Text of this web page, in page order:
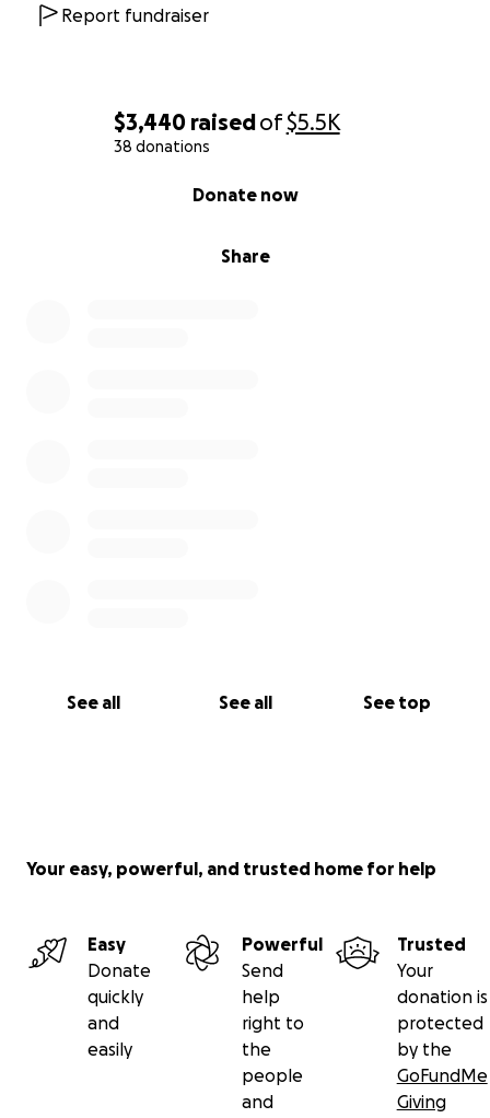
$3,440 raisedof$5.5K
38 donations
Share
Donate now
See all See all See top
Report fundraiser
Your easy, powerful, and trusted home for help
Easy
Donate
quickly
and
easily
Powerful
Send
help
right to
the
people
and
Trusted
Your
donation is
protected
by the
GoFundMe
Giving